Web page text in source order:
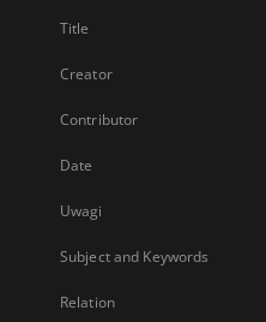
Title
Creator
Contributor
Date
Uwagi
Subject and Keywords
Relation